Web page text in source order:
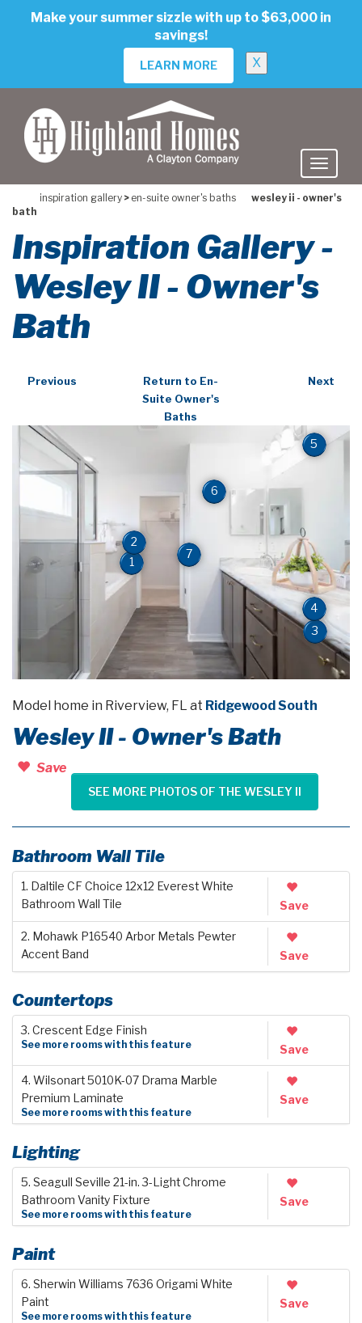
Make your summer sizzle with up to $63,000 in
savings!
LEARN MORE X
inspiration gallery > en-suite owner's baths
wesley ii - owner's
bath
Inspiration Gallery -
Wesley II - Owner's
Bath
Previous
Return to En-
Suite Owner's
Baths
Next
1
2
3
4
5
6
7
Model home in Riverview, FL at Ridgewood South
Wesley II - Owner's Bath
Save
SEE MORE PHOTOS OF THE WESLEY II
Bathroom Wall Tile
1. Daltile CF Choice 12x12 Everest White
Bathroom Wall Tile
Save
2. Mohawk P16540 Arbor Metals Pewter
Accent Band
Save
Countertops
3. Crescent Edge Finish
See more rooms with this feature Save
4. Wilsonart 5010K-07 Drama Marble
Premium Laminate
See more rooms with this feature
Save
Lighting
5. Seagull Seville 21-in. 3-Light Chrome
Bathroom Vanity Fixture
See more rooms with this feature
Save
Paint
6. Sherwin Williams 7636 Origami White
Paint
See more rooms with this feature
Save